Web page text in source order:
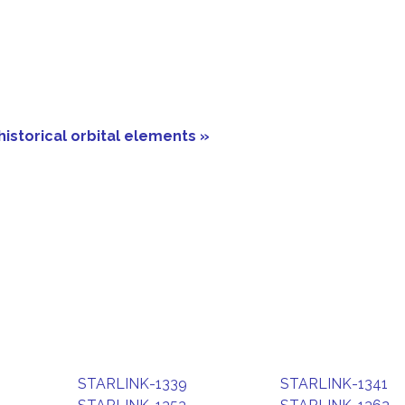
orbital elements »
STARLINK-1339
STARLINK-1341